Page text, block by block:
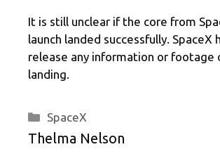
It is still unclear if the core from
launch landed successfully. SpaceX
release any information or footage
landing.
Categories
SpaceX
Thelma Nelson